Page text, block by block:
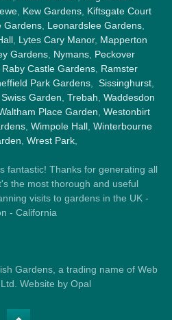
, Kew Gardens, Kiftsgate Court
Gardens Leonardslee Gardens
, Lytes Cary Manor, Mapperton
Gardens Nymans Peckover
Raby Castle Gardens, Ramster
Park Gardens Sissinghurst
Swiss Garden Trebah Waddesdon
Place Garden Westonbirt
, Wimpole Hall, Winterbourne
Wrest Park,
fantastic! Thanks for generating all
the most thorough and useful
visits to gardens in the UK -
- California
Gardens, a trading name of Web
Website by Opal